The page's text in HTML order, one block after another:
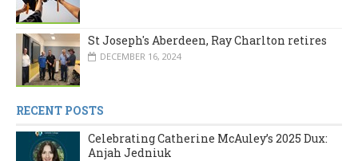
St Joseph's Aberdeen, Ray Charlton retires
DECEMBER 16, 2024
RECENT POSTS
Celebrating Catherine McAuley’s 2025 Dux:
Anjah Jedniuk